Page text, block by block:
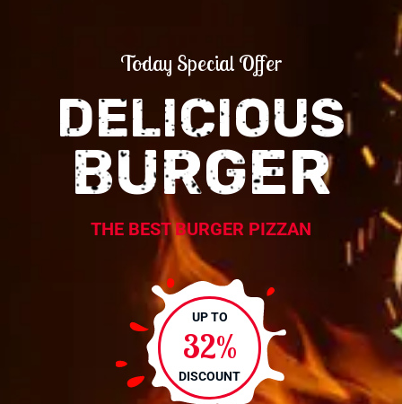
Today Special Offer
DELICIOUS
BURGER
THE BEST BURGER PIZZAN
UP TO
32%
DISCOUNT